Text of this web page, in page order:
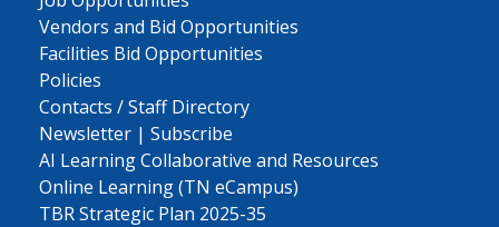
Vendors and Bid Opportunities
Facilities Bid Opportunities
Policies
Contacts / Staff Directory
Newsletter | Subscribe
AI Learning Collaborative and Resources
Online Learning (TN eCampus)
TBR Strategic Plan 2025-35